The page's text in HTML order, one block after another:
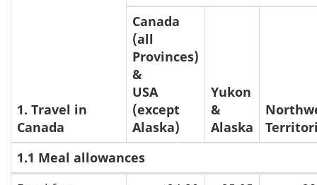
1. Travel in
Canada
Canada
(all
Provinces)
&
USA
(except
Alaska)
Yukon
&
Alaska
1.1 Meal allowances